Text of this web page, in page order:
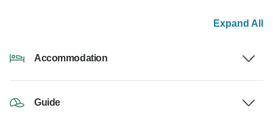
Expand All
Accommodation
Guide